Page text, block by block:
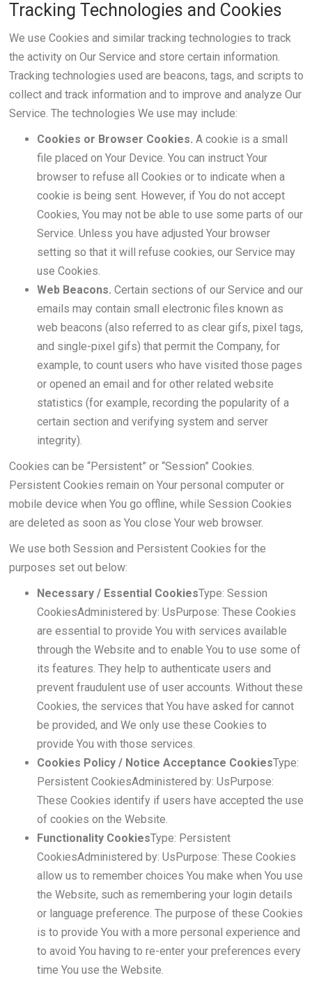
Tracking Technologies and Cookies
We use Cookies and similar tracking technologies to track
the activity on Our Service and store certain information.
Tracking technologies used are beacons, tags, and scripts to
collect and track information and to improve and analyze Our
Service. The technologies We use may include:
Cookies or Browser Cookies. A cookie is a small
file placed on Your Device. You can instruct Your
browser to refuse all Cookies or to indicate when a
cookie is being sent. However, if You do not accept
Cookies, You may not be able to use some parts of our
Service. Unless you have adjusted Your browser
setting so that it will refuse cookies, our Service may
use Cookies.
Web Beacons. Certain sections of our Service and our
emails may contain small electronic files known as
web beacons (also referred to as clear gifs, pixel tags,
and single-pixel gifs) that permit the Company, for
example, to count users who have visited those pages
or opened an email and for other related website
statistics (for example, recording the popularity of a
certain section and verifying system and server
integrity).
Cookies can be “Persistent” or “Session” Cookies.
Persistent Cookies remain on Your personal computer or
mobile device when You go offline, while Session Cookies
are deleted as soon as You close Your web browser.
We use both Session and Persistent Cookies for the
purposes set out below:
Necessary / Essential CookiesType: Session
CookiesAdministered by: UsPurpose: These Cookies
are essential to provide You with services available
through the Website and to enable You to use some of
its features. They help to authenticate users and
prevent fraudulent use of user accounts. Without these
Cookies, the services that You have asked for cannot
be provided, and We only use these Cookies to
provide You with those services.
Cookies Policy / Notice Acceptance CookiesType:
Persistent CookiesAdministered by: UsPurpose:
These Cookies identify if users have accepted the use
of cookies on the Website.
Functionality CookiesType: Persistent
CookiesAdministered by: UsPurpose: These Cookies
allow us to remember choices You make when You use
the Website, such as remembering your login details
or language preference. The purpose of these Cookies
is to provide You with a more personal experience and
to avoid You having to re-enter your preferences every
time You use the Website.